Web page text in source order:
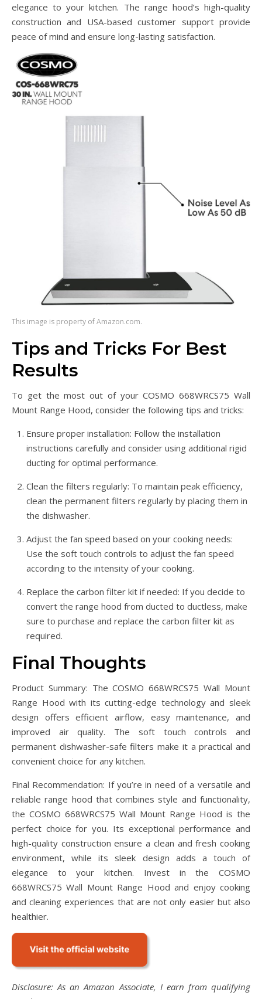
elegance to your kitchen. The range hood’s high-quality
construction and USA-based customer support provide
peace of mind and ensure long-lasting satisfaction.
This image is property of Amazon.com.
Tips and Tricks For Best
Results
To get the most out of your COSMO 668WRCS75 Wall
Mount Range Hood, consider the following tips and tricks:
Ensure proper installation: Follow the installation
instructions carefully and consider using additional rigid
ducting for optimal performance.
Clean the filters regularly: To maintain peak efficiency,
clean the permanent filters regularly by placing them in
the dishwasher.
Adjust the fan speed based on your cooking needs:
Use the soft touch controls to adjust the fan speed
according to the intensity of your cooking.
Replace the carbon filter kit if needed: If you decide to
convert the range hood from ducted to ductless, make
sure to purchase and replace the carbon filter kit as
required.
Final Thoughts
Product Summary: The COSMO 668WRCS75 Wall Mount
Range Hood with its cutting-edge technology and sleek
design offers efficient airflow, easy maintenance, and
improved air quality. The soft touch controls and
permanent dishwasher-safe filters make it a practical and
convenient choice for any kitchen.
Final Recommendation: If you’re in need of a versatile and
reliable range hood that combines style and functionality,
the COSMO 668WRCS75 Wall Mount Range Hood is the
perfect choice for you. Its exceptional performance and
high-quality construction ensure a clean and fresh cooking
environment, while its sleek design adds a touch of
elegance to your kitchen. Invest in the COSMO
668WRCS75 Wall Mount Range Hood and enjoy cooking
and cleaning experiences that are not only easier but also
healthier.
Disclosure: As an Amazon Associate, I earn from qualifying